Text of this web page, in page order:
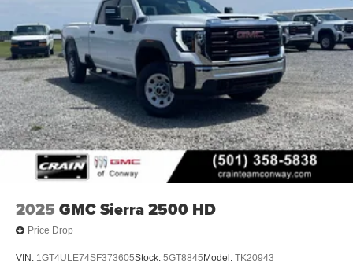
personalization features to make discovering
your perfect entertainment easier than ever
before
6-speaker audio system
Speakers are positioned throughout the cabin for
outstanding sound quality and an enjoyable
listening experience
SiriusXM Trial Subscription
Wireless phone projection
™1 ™2
2025 GMC Sierra 2500 HD
Price Drop
VIN: 1GT4ULE74SF373605Stock: 5GT8845 Model: TK20943